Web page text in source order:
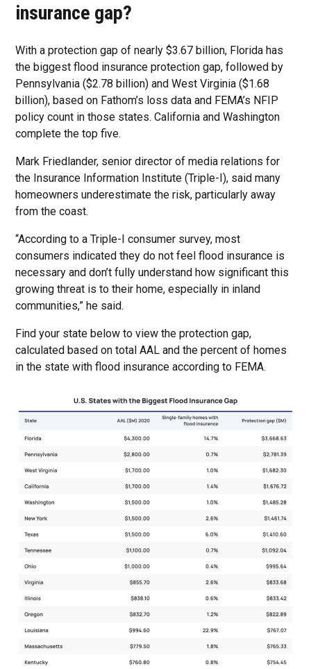
insurance gap?
With a protection gap of nearly $3.67 billion, Florida has
the biggest flood insurance protection gap, followed by
Pennsylvania ($2.78 billion) and West Virginia ($1.68
billion), based on Fathom’s loss data and FEMA’s NFIP
policy count in those states. California and Washington
complete the top five.
Mark Friedlander, senior director of media relations for
the Insurance Information Institute (Triple-I), said many
homeowners underestimate the risk, particularly away
from the coast.
“According to a Triple-I consumer survey, most
consumers indicated they do not feel flood insurance is
necessary and don’t fully understand how significant this
growing threat is to their home, especially in inland
communities,” he said.
Find your state below to view the protection gap,
calculated based on total AAL and the percent of homes
in the state with flood insurance according to FEMA.